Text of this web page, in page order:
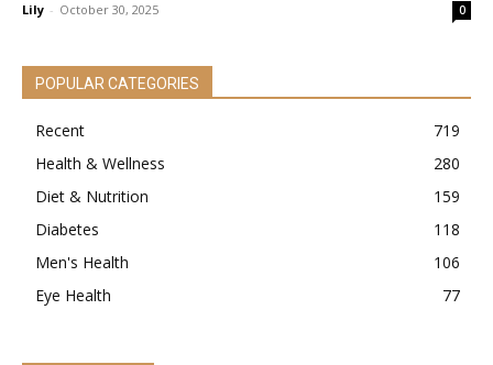
Lily - October 30, 2025 0
POPULAR CATEGORIES
Recent
719
Health & Wellness
280
Diet & Nutrition
159
Diabetes
118
Men's Health
106
Eye Health
77